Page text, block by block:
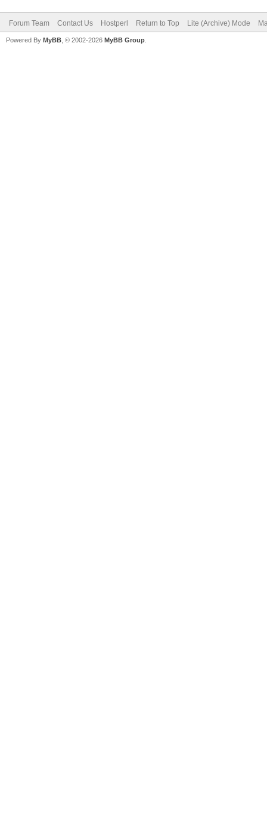
Forum Team Contact Us Hostperl Return to Top Lite (Archive) Mode
Powered By MyBB , © 2002-2026 MyBB Group